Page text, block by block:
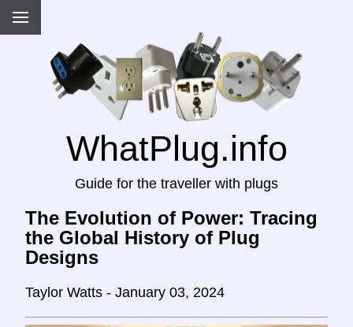
WhatPlug.info
Guide for the traveller with plugs
The Evolution of Power: Tracing
the Global History of Plug
Designs
Taylor Watts - January 03, 2024